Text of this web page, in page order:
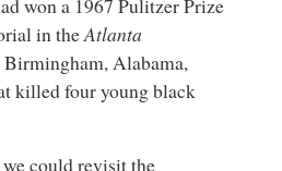
won a 1967 Pulitzer Prize
in theAtlanta
Birmingham, Alabama,
killed four young black
could revisit the